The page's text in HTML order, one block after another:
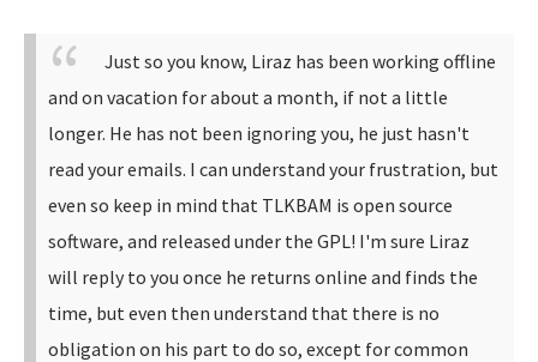
Just so you know, Liraz has been working offline
and on vacation for about a month, if not a little
longer. He has not been ignoring you, he just hasn't
read your emails. I can understand your frustration, but
even so keep in mind that TLKBAM is open source
software, and released under the GPL! I'm sure Liraz
will reply to you once he returns online and finds the
time, but even then understand that there is no
obligation on his part to do so, except for common